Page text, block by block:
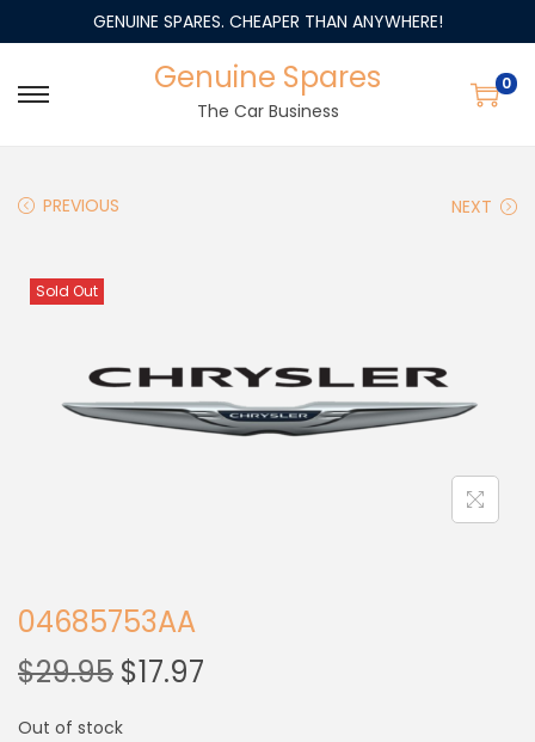
GENUINE SPARES. CHEAPER THAN ANYWHERE!
Genuine Spares
The Car Business
0
PREVIOUS NEXT
Sold Out
04685753AA
$29.95 $17.97
Out of stock